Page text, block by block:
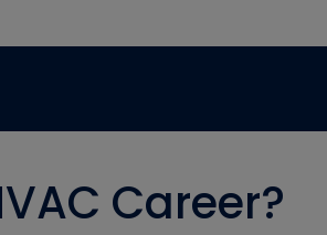
Career?